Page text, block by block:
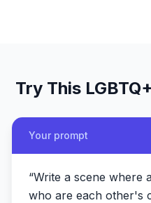
Try This
Your prompt
“Write a scene where
who are each other's